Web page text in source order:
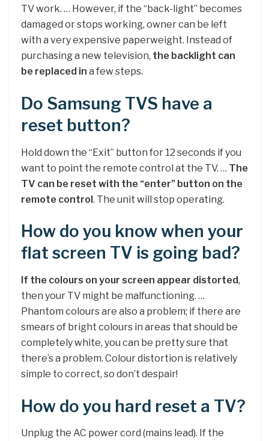
TV work. … However, if the “back-light” becomes
damaged or stops working, owner can be left
with a very expensive paperweight. Instead of
purchasing a new television, the backlight can
be replaced in a few steps.
Do Samsung TVS have a
reset button?
Hold down the “Exit” button for 12 seconds if you
want to point the remote control at the TV. … The
TV can be reset with the “enter” button on the
remote control. The unit will stop operating.
How do you know when your
flat screen TV is going bad?
If the colours on your screen appear distorted,
then your TV might be malfunctioning. …
Phantom colours are also a problem; if there are
smears of bright colours in areas that should be
completely white, you can be pretty sure that
there’s a problem. Colour distortion is relatively
simple to correct, so don’t despair!
How do you hard reset a TV?
Unplug the AC power cord (mains lead). If the